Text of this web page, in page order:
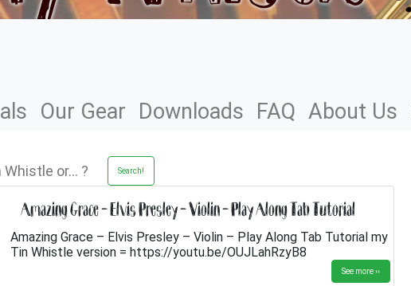
Our Gear Downloads FAQ About Us
Search!
Amazing Grace – Elvis Presley – Violin – Play Along Tab Tutorial
Amazing Grace – Elvis Presley – Violin – Play Along Tab Tutorial my
Tin Whistle version = https://youtu.be/OUJLahRzyB8
See more ››